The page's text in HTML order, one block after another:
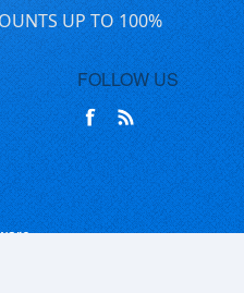
UP TO 100%
FOLLOW US